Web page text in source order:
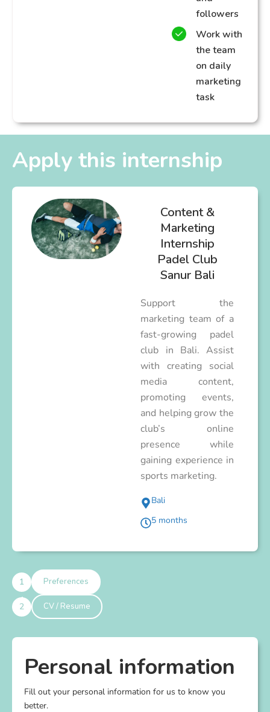
followers
Work with
the team
on daily
marketing
task
Apply this internship
Content &
Marketing
Internship
Padel Club
Sanur Bali
Support the
marketing team of a
fast-growing padel
club in Bali. Assist
with creating social
media content,
promoting events,
and helping grow the
club’s online
presence while
gaining experience in
sports marketing.
Bali
5 months
Preferences
CV / Resume
Personal information
Fill out your personal information for us to know you
better.